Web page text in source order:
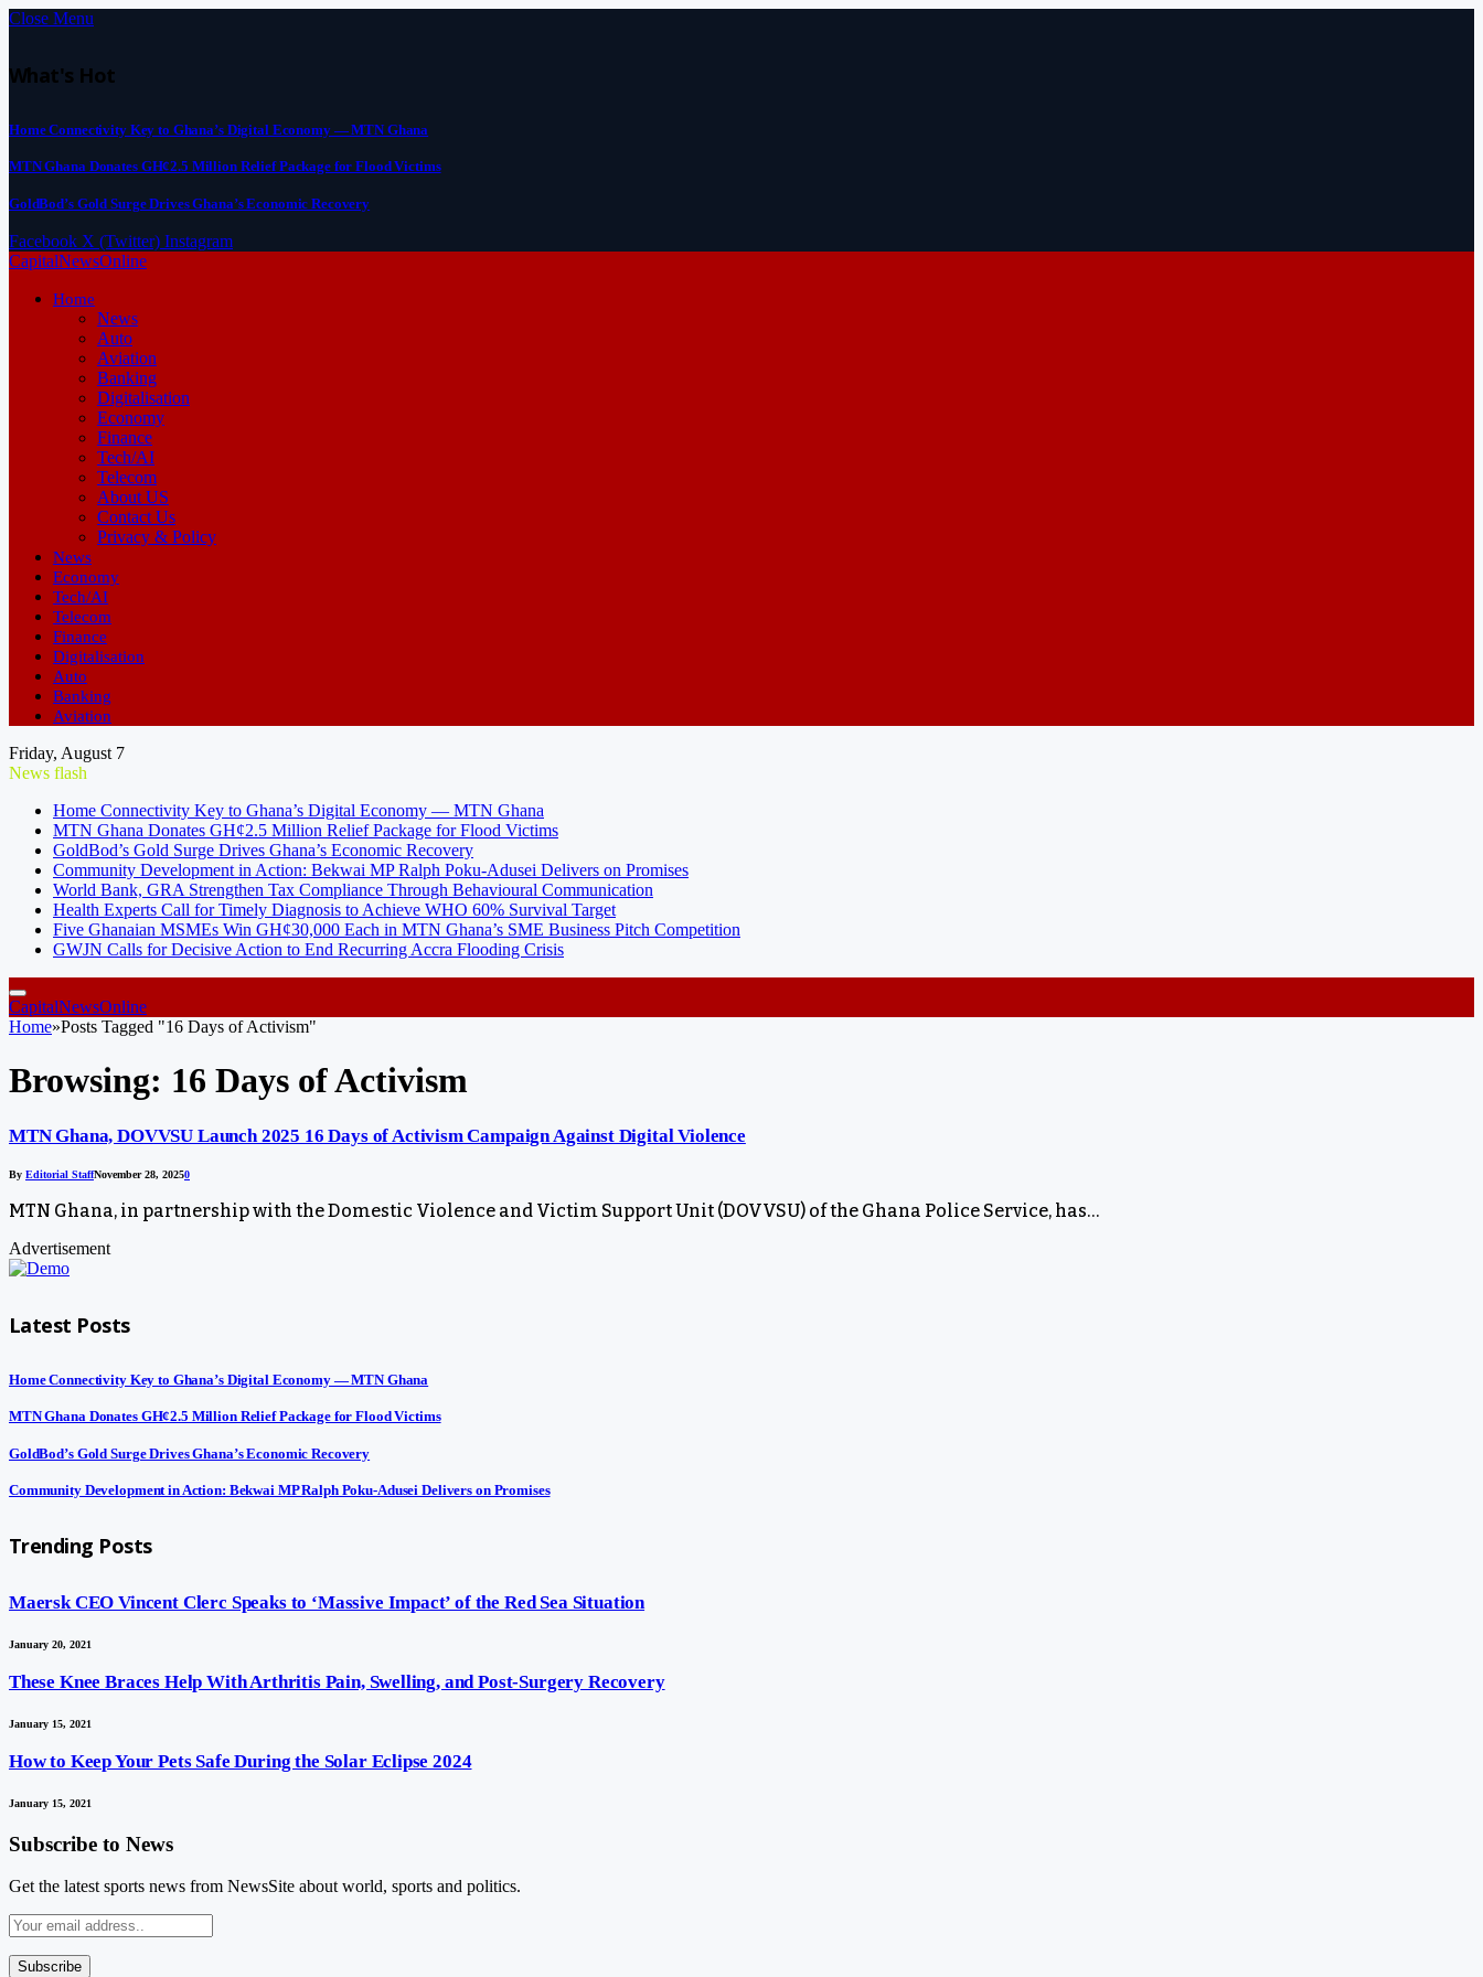
Close Menu
What's Hot
Home Connectivity Key to Ghana’s Digital Economy — MTN Ghana
MTN Ghana Donates GH¢2.5 Million Relief Package for Flood Victims
GoldBod’s Gold Surge Drives Ghana’s Economic Recovery
Facebook X (Twitter) Instagram
CapitalNewsOnline
Home
News
Auto
Aviation
Banking
Digitalisation
Economy
Finance
Tech/AI
Telecom
About US
Contact Us
Privacy & Policy
News
Economy
Tech/AI
Telecom
Finance
Digitalisation
Auto
Banking
Aviation
Friday, August 7
News flash
Home Connectivity Key to Ghana’s Digital Economy — MTN Ghana
MTN Ghana Donates GH¢2.5 Million Relief Package for Flood Victims
GoldBod’s Gold Surge Drives Ghana’s Economic Recovery
Community Development in Action: Bekwai MP Ralph Poku-Adusei Delivers on Promises
World Bank, GRA Strengthen Tax Compliance Through Behavioural Communication
Health Experts Call for Timely Diagnosis to Achieve WHO 60% Survival Target
Five Ghanaian MSMEs Win GH¢30,000 Each in MTN Ghana’s SME Business Pitch Competition
GWJN Calls for Decisive Action to End Recurring Accra Flooding Crisis
CapitalNewsOnline
Home»Posts Tagged "16 Days of Activism"
Browsing: 16 Days of Activism
MTN Ghana, DOVVSU Launch 2025 16 Days of Activism Campaign Against Digital Violence
By Editorial StaffNovember 28, 20250
MTN Ghana, in partnership with the Domestic Violence and Victim Support Unit (DOVVSU) of the Ghana Police Service, has…
Advertisement
Latest Posts
Home Connectivity Key to Ghana’s Digital Economy — MTN Ghana
MTN Ghana Donates GH¢2.5 Million Relief Package for Flood Victims
GoldBod’s Gold Surge Drives Ghana’s Economic Recovery
Community Development in Action: Bekwai MP Ralph Poku-Adusei Delivers on Promises
Trending Posts
Maersk CEO Vincent Clerc Speaks to ‘Massive Impact’ of the Red Sea Situation
January 20, 2021
These Knee Braces Help With Arthritis Pain, Swelling, and Post-Surgery Recovery
January 15, 2021
How to Keep Your Pets Safe During the Solar Eclipse 2024
January 15, 2021
Subscribe to News
Get the latest sports news from NewsSite about world, sports and politics.